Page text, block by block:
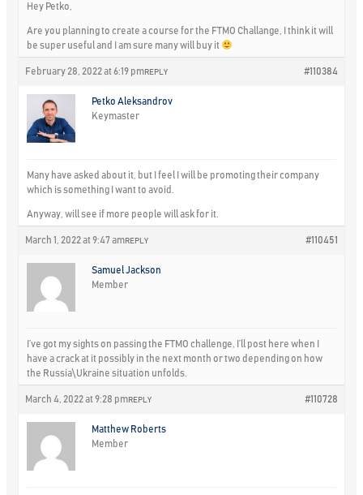
Hey Petko,
Are you planning to create a course for the FTMO Challange, I think it will
be super useful and I am sure many will buy it
February 28, 2022 at 6:19 pm #110384
REPLY
Petko Aleksandrov
Keymaster
Many have asked about it, but I feel I will be promoting their company
which is something I want to avoid.
Anyway, will see if more people will ask for it.
March 1, 2022 at 9:47 am #110451
REPLY
Samuel Jackson
Member
I’ve got my sights on passing the FTMO challenge, I’ll post here when I
have a crack at it possibly in the next month or two depending on how
the Russia\Ukraine situation unfolds.
March 4, 2022 at 9:28 pm #110728
REPLY
Matthew Roberts
Member